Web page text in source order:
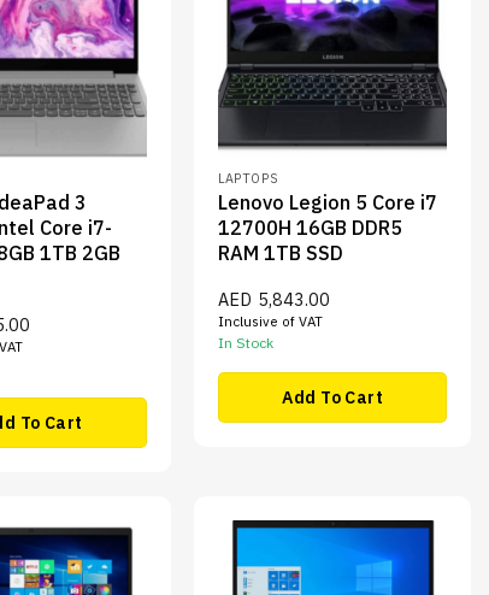
3
Core i7-
1TB 2GB
To Cart
LAPTOPS
Lenovo Legion 5 Core i7
12700H 16GB DDR5
RAM 1TB SSD
AED 5,843.00
Inclusive of VAT
In Stock
Add To Cart